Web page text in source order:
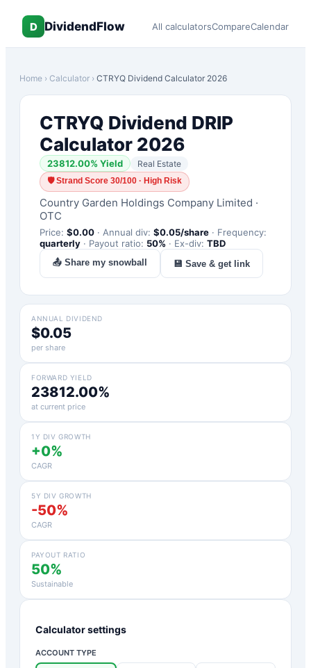
D DividendFlow All calculatorsCompareCalendar
Home › Calculator › CTRYQ Dividend Calculator 2026
CTRYQ Dividend DRIP
Calculator 2026
23812.00% Yield Real Estate
🛡Strand Score 30/100 · High Risk
Country Garden Holdings Company Limited ·
OTC
Price: $0.00 · Annual div: $0.05/share · Frequency:
quarterly · Payout ratio: 50% · Ex-div: TBD
📤 Share my snowball 💾 Save & get link
ANNUAL DIVIDEND
$0.05
per share
FORWARD YIELD
23812.00%
at current price
1Y DIV GROWTH
+0%
CAGR
5Y DIV GROWTH
-50%
CAGR
PAYOUT RATIO
50%
Sustainable
Calculator settings
ACCOUNT TYPE